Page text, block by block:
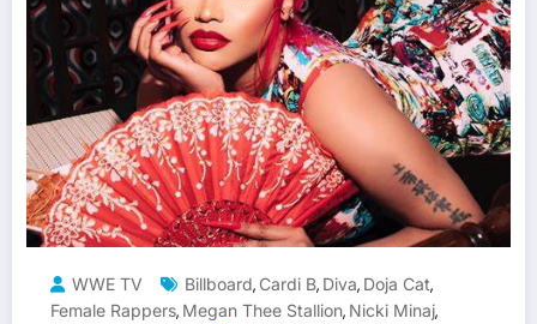
WWE TV Billboard, Cardi B, Diva, Doja Cat,
Female Rappers, Megan Thee Stallion, Nicki Minaj,